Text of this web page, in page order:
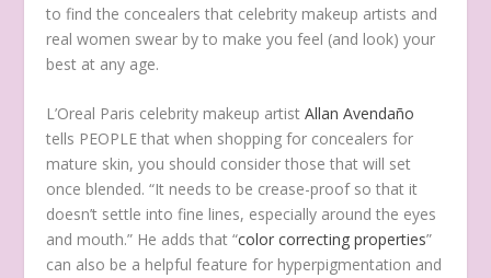
to find the concealers that celebrity makeup artists and
real women swear by to make you feel (and look) your
best at any age.
L’Oreal Paris celebrity makeup artistAllan Avendaño
tells PEOPLE that when shopping for concealers for
mature skin, you should consider those that will set
once blended. “It needs to be crease-proof so that it
doesn’t settle into fine lines, especially around the eyes
and mouth.” He adds that “color correcting properties”
can also be a helpful feature for hyperpigmentation and